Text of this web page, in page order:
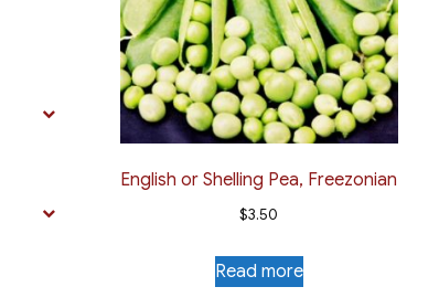
English or Shelling Pea, Freezonian
$3.50
Read more